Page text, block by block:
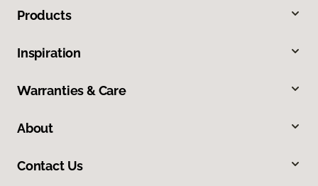
Products
Inspiration
Warranties & Care
About
Contact Us